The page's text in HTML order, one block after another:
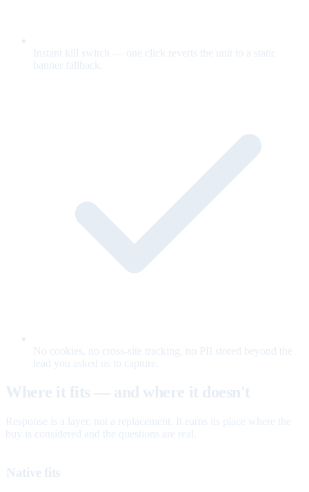
Instant kill switch — one click reverts the unit to a static
banner fallback.
No cookies, no cross-site tracking, no PII stored beyond the
lead you asked us to capture.
Where it fits — and where it doesn't
Response is a layer, not a replacement. It earns its place where the
buy is considered and the questions are real.
Native fits